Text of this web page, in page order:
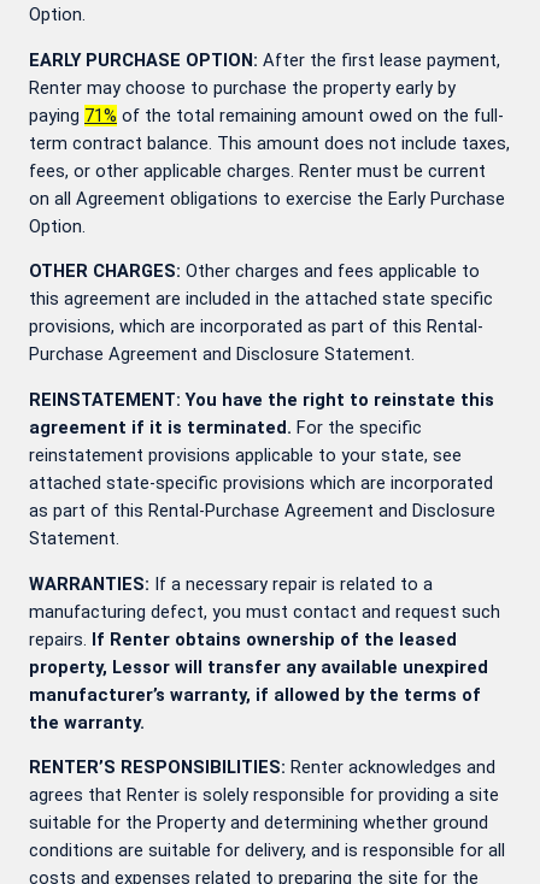
Option.
EARLY PURCHASE OPTION: After the first lease payment,
Renter may choose to purchase the property early by
paying 71% of the total remaining amount owed on the full-
term contract balance. This amount does not include taxes,
fees, or other applicable charges. Renter must be current
on all Agreement obligations to exercise the Early Purchase
Option.
OTHER CHARGES: Other charges and fees applicable to
this agreement are included in the attached state specific
provisions, which are incorporated as part of this Rental-
Purchase Agreement and Disclosure Statement.
REINSTATEMENT: You have the right to reinstate this
agreement if it is terminated. For the specific
reinstatement provisions applicable to your state, see
attached state-specific provisions which are incorporated
as part of this Rental-Purchase Agreement and Disclosure
Statement.
WARRANTIES: If a necessary repair is related to a
manufacturing defect, you must contact and request such
repairs. If Renter obtains ownership of the leased
property, Lessor will transfer any available unexpired
manufacturer’s warranty, if allowed by the terms of
the warranty.
RENTER’S RESPONSIBILITIES: Renter acknowledges and
agrees that Renter is solely responsible for providing a site
suitable for the Property and determining whether ground
conditions are suitable for delivery, and is responsible for all
costs and expenses related to preparing the site for the